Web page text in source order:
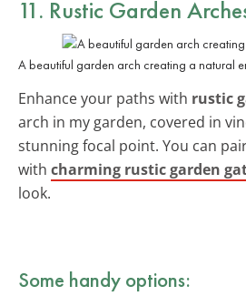
11. Rustic Garden
A beautiful garden arch creating a natural
Enhance your paths with rustic
arch in my garden, covered in
stunning focal point. You can
with charming rustic garden
look.
Some handy options: